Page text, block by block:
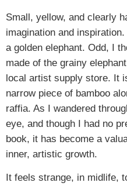
Small, yellow, and clearly
imagination and
a golden elephant. Odd, I
made of the grainy
local artist supply store. It
narrow piece of bamboo
raffia. As I wandered
eye, and though I had no
book, it has become a
inner, artistic growth.
It feels strange, in midlife,